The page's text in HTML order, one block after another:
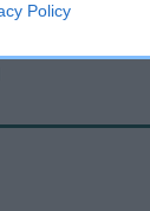
Policy